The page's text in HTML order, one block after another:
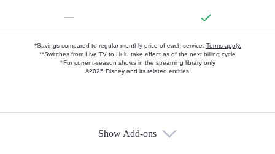
—
*Savings compared to regular monthly price of each service. Terms apply.
**Switches from Live TV to Hulu take effect as of the next billing cycle
†For current-season shows in the streaming library only
©2025 Disney and its related entities.
Show Add-ons